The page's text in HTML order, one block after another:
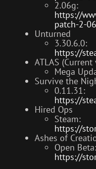
2.06g:
https://
patch-2-
Unturned
3.30.6.0:
https://
ATLAS
Mega
Survive the
0.11.31:
https://
Hired Ops
Steam:
https://
Ashes of
Open Beta:
https://